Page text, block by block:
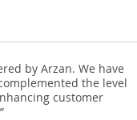
by Arzan. We have
the level
customer